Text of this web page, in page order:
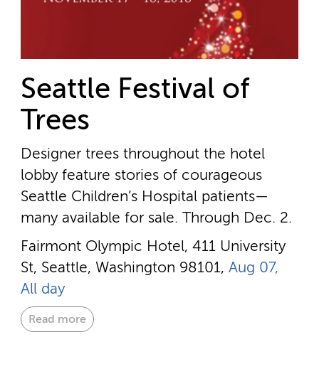
Seattle Festival of
Trees
Designer trees throughout the hotel
lobby feature stories of courageous
Seattle Children’s Hospital patients—
many available for sale. Through Dec. 2.
Fairmont Olympic Hotel, 411 University
St, Seattle, Washington 98101, Aug 07,
All day
Read more